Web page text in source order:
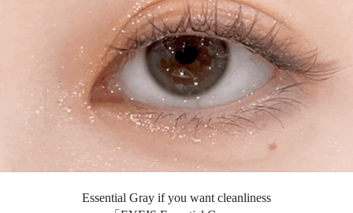
Essential Gray if you want cleanliness